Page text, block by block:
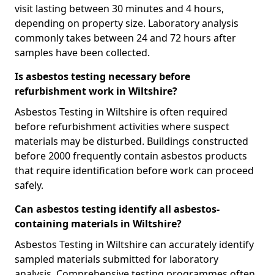
visit lasting between 30 minutes and 4 hours,
depending on property size. Laboratory analysis
commonly takes between 24 and 72 hours after
samples have been collected.
Is asbestos testing necessary before
refurbishment work in Wiltshire?
Asbestos Testing in Wiltshire is often required
before refurbishment activities where suspect
materials may be disturbed. Buildings constructed
before 2000 frequently contain asbestos products
that require identification before work can proceed
safely.
Can asbestos testing identify all asbestos-
containing materials in Wiltshire?
Asbestos Testing in Wiltshire can accurately identify
sampled materials submitted for laboratory